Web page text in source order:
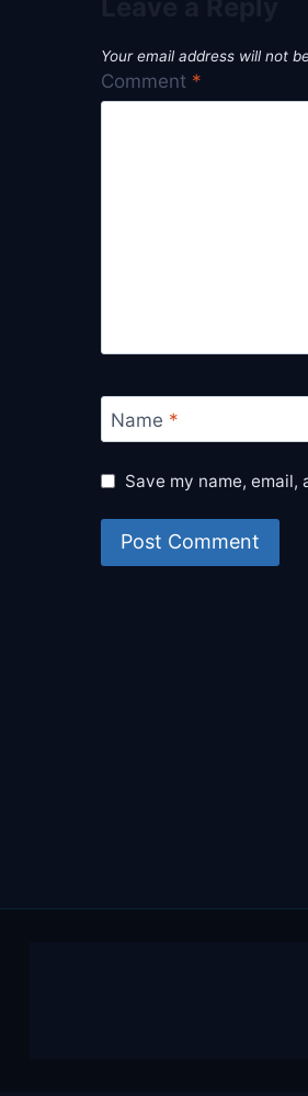
Your email address will not
Comment *
Name *
Save my name,